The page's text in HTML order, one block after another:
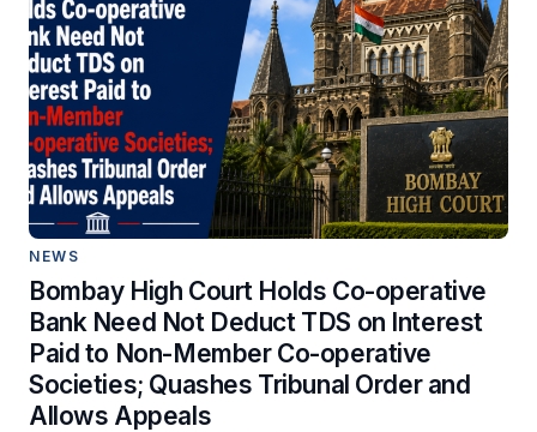
NEWS
Bombay High Court Holds Co-operative
Bank Need Not Deduct TDS on Interest
Paid to Non-Member Co-operative
Societies; Quashes Tribunal Order and
Allows Appeals